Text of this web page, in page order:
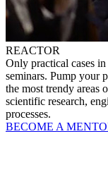
REACTOR
Only practical cases in
seminars. Pump your
the most trendy areas
scientific research,
processes.
BECOME A